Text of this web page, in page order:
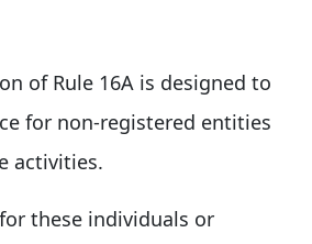
of Rule 16A is designed to
for non-registered entities
activities.
these individuals or